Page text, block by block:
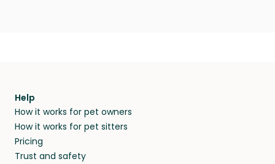
Help
How it works for pet owners
How it works for pet sitters
Pricing
Trust and safety